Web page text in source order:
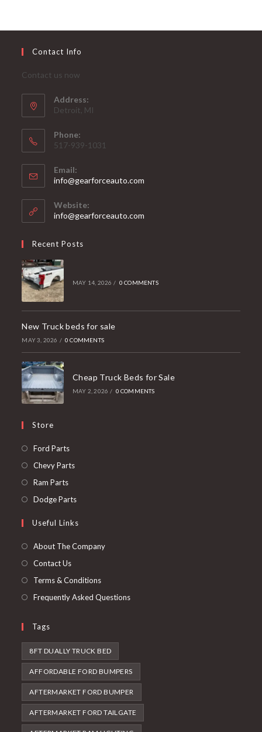
Contact Info
Contact us now
Address:
Detroit, MI
Phone:
517-939-1031
Email:
info@gearforceauto.com
Website:
info@gearforceauto.com
Recent Posts
MAY 14, 2026 / 0 COMMENTS
New Truck beds for sale
MAY 3, 2026 / 0 COMMENTS
Cheap Truck Beds for Sale
MAY 2, 2026 / 0 COMMENTS
Store
Ford PartsOpens
in
Chevy PartsOpens
tab
Ram PartsOpens
in
new
Dodge PartsOpens
a
new
Useful Links
About The Company
Contact Us
Terms & Conditions
Frequently Asked Questions
Tags
8FT DUALLY TRUCK BED
AFFORDABLE FORD BUMPERS
AFTERMARKET FORD BUMPER
AFTERMARKET FORD TAILGATE